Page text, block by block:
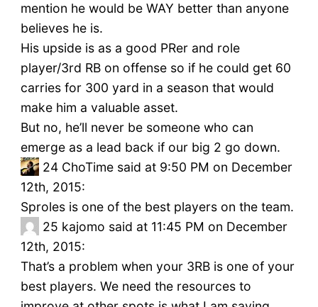
mention he would be WAY better than anyone
believes he is.
His upside is as a good PRer and role
player/3rd RB on offense so if he could get 60
carries for 300 yard in a season that would
make him a valuable asset.
But no, he’ll never be someone who can
emerge as a lead back if our big 2 go down.
24 ChoTime said at 9:50 PM on December
12th, 2015:
Sproles is one of the best players on the team.
25 kajomo said at 11:45 PM on December
12th, 2015:
That’s a problem when your 3RB is one of your
best players. We need the resources to